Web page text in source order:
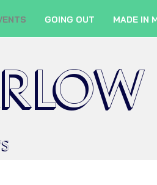
GOING OUT MADE IN